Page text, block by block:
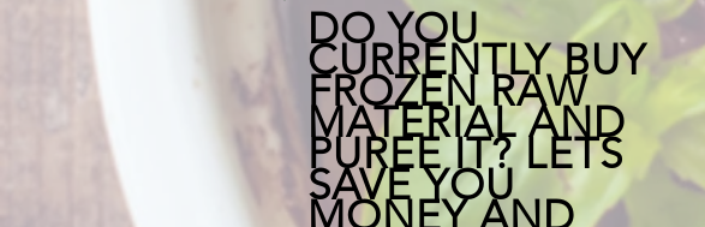
DO YOU
CURRENTLY BUY
FROZEN RAW
MATERIAL AND
PUREE IT? LETS
SAVE YOU
MONEY AND